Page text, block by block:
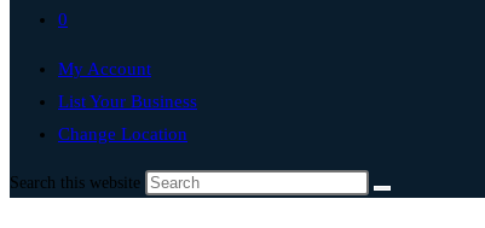
0
My Account
List Your Business
Change Location
Search this website